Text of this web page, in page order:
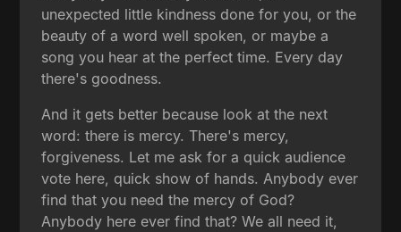
unexpected little kindness done for you, or the
beauty of a word well spoken, or maybe a
song you hear at the perfect time. Every day
there's goodness.
And it gets better because look at the next
word: there is mercy. There's mercy,
forgiveness. Let me ask for a quick audience
vote here, quick show of hands. Anybody ever
find that you need the mercy of God?
Anybody here ever find that? We all need it,